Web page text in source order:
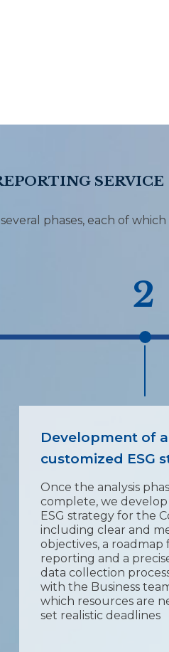
SERVICE
phases, each of
2
Development of a
customized ESG
Once the analysis
complete, we develop
ESG strategy for the
including clear and
objectives, a roadmap
reporting and a
data collection
with the Business
which resources are
set realistic deadlines